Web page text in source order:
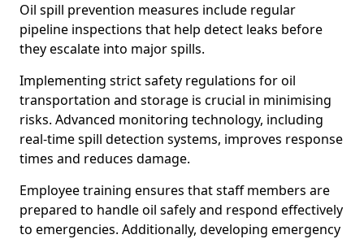
Oil spill prevention measures include regular
pipeline inspections that help detect leaks before
they escalate into major spills.
Implementing strict safety regulations for oil
transportation and storage is crucial in minimising
risks. Advanced monitoring technology, including
real-time spill detection systems, improves response
times and reduces damage.
Employee training ensures that staff members are
prepared to handle oil safely and respond effectively
to emergencies. Additionally, developing emergency